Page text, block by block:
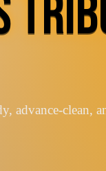
advance-clean,